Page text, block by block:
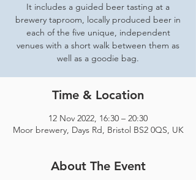
It includes a guided beer tasting at a
brewery taproom, locally produced beer in
each of the five unique, independent
venues with a short walk between them as
well as a goodie bag.
Time & Location
12 Nov 2022, 16:30 – 20:30
Moor brewery, Days Rd, Bristol BS2 0QS, UK
About The Event